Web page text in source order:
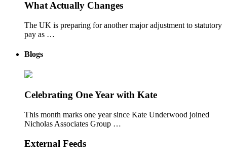
What Actually Changes
The UK is preparing for another major adjustment to statutory
pay as …
Blogs
Celebrating One Year with Kate
This month marks one year since Kate Underwood joined
Nicholas Associates Group …
External Feeds